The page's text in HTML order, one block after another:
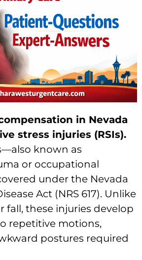
in Nevada
stress injuries (RSIs).
known as
or occupational
under the Nevada
Act (NRS 617). Unlike
fall, these injuries develop
repetitive motions,
postures required